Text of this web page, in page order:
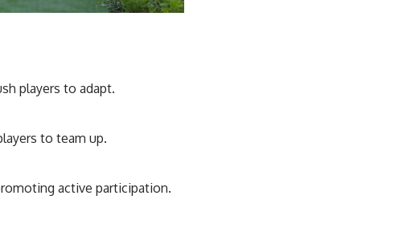
players to adapt.
to team up.
active participation.